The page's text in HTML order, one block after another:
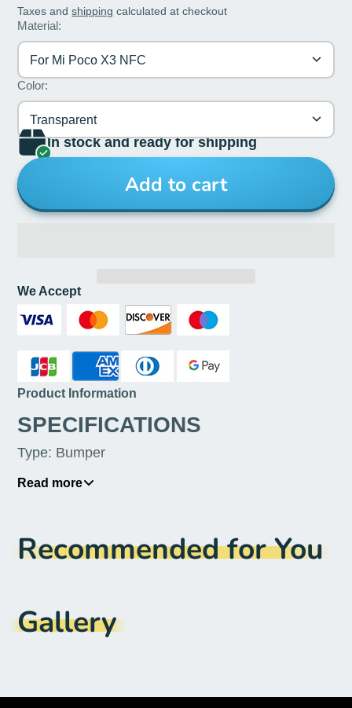
Taxes andshipping calculated at checkout
Material:
For Mi Poco X3 NFC
Color:
Transparent
In stock and ready for shipping
Add to cart
We Accept
Product Information
SPECIFICATIONS
Type: Bumper
Origin:Mainland China
Design:Transparent
Read more
Recommended for You
Gallery